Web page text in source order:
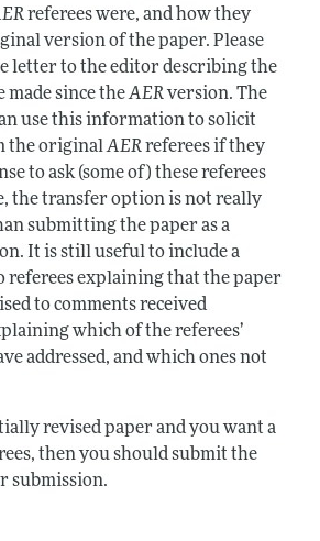
referees were, and how they
version of the paper. Please
letter to the editor describing the
made since theAERversion. The
use this information to solicit
the originalAERreferees if they
to ask (some of) these referees
the transfer option is not really
submitting the paper as a
It is still useful to include a
referees explaining that the paper
to comments received
which of the referees’
addressed, and which ones not
revised paper and you want a
then you should submit the
submission.